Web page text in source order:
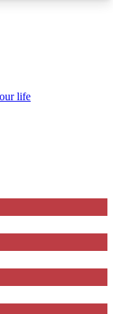
Club enter
keep you
life